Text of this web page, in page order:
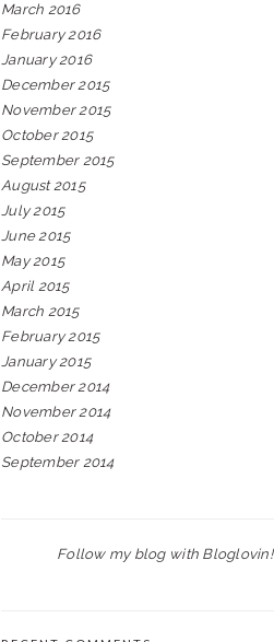
March 2016
February 2016
January 2016
December 2015
November 2015
October 2015
September 2015
August 2015
July 2015
June 2015
May 2015
April 2015
March 2015
February 2015
January 2015
December 2014
November 2014
October 2014
September 2014
Follow my blog with Bloglovin!